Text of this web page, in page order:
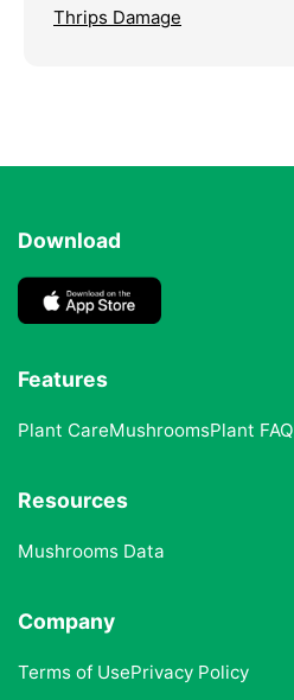
Thrips Damage
Download
Features
Plant CareMushroomsPlant FAQ
Resources
Mushrooms Data
Company
Terms of UsePrivacy Policy